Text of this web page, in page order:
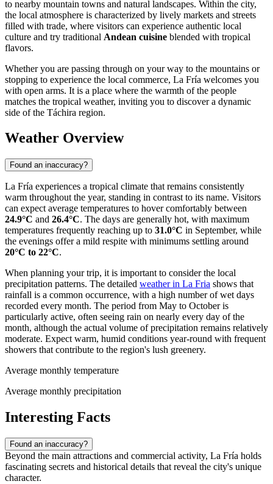
to nearby mountain towns and natural landscapes. Within the city,
the local atmosphere is characterized by lively markets and streets
filled with trade, where visitors can experience authentic local
culture and try traditional Andean cuisine blended with tropical
flavors.
Whether you are passing through on your way to the mountains or
stopping to experience the local commerce, La Fría welcomes you
with open arms. It is a place where the warmth of the people
matches the tropical weather, inviting you to discover a dynamic
side of the Táchira region.
Weather Overview
Found an inaccuracy?
La Fría experiences a tropical climate that remains consistently
warm throughout the year, standing in contrast to its name. Visitors
can expect average temperatures to hover comfortably between
24.9°C and 26.4°C. The days are generally hot, with maximum
temperatures frequently reaching up to 31.0°C in September, while
the evenings offer a mild respite with minimums settling around
20°C to 22°C.
When planning your trip, it is important to consider the local
precipitation patterns. The detailed weather in La Fria shows that
rainfall is a common occurrence, with a high number of wet days
recorded every month. The period from May to October is
particularly active, often seeing rain on nearly every day of the
month, although the actual volume of precipitation remains relatively
moderate. Expect warm, humid conditions year-round with frequent
showers that contribute to the region's lush greenery.
Average monthly temperature
Average monthly precipitation
Interesting Facts
Found an inaccuracy?
Beyond the main attractions and commercial activity, La Fría holds
fascinating secrets and historical details that reveal the city's unique
character.